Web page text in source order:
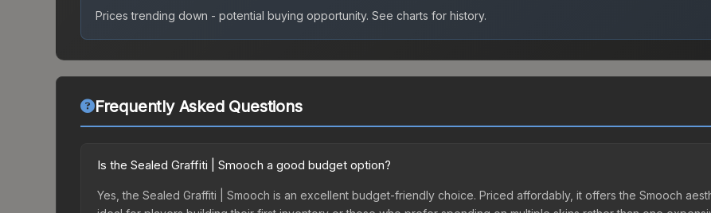
Prices trending down - potential buying opportunity. See charts for history.
Frequently Asked Questions
Is the Sealed Graffiti | Smooch a good budget option?
Yes, the Sealed Graffiti | Smooch is an excellent budget-friendly choice. Priced affordably, it offers the Smooch